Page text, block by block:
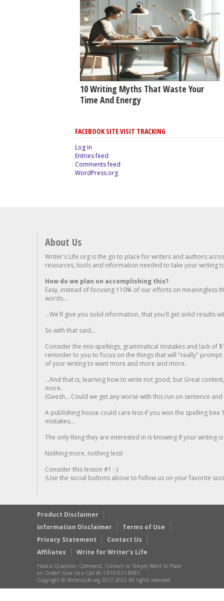
10 Writing Myths That Waste Your
Time And Energy
FACEBOOK SITE VISIT TRACKING
Log in
Entries feed
Comments feed
WordPress.org
About Us
Writer's Life.org is the go to place for writers and authors
resources, tools and information needed to take your writing
How do we plan on accomplishing this?
Easy, instead of focusing 110% of our efforts on meaningless
words...
...We'll give you solid information, that you'll get solid results
So with that said...
Consider the mis-spellings, grammatical mistakes and lack of
reminder to you to focus on the things that will "really"
of your writing to want more and more and more..
...And that is, learning how to write not good, but Great
more.
(Geesh... Could we get any worse with this run on sentence
A publishing house could care less if you won the spelling
mistakes...
The only thing they are interested in is knowing if your writing is
Nothing more, nothing less!
Consider this lesson #1 ;-)
(Use the social buttons above to follow us on your favorite
Product Disclaimer
Information Disclaimer
Terms of Use
Privacy Statement
Contact Us
Affiliates
Write for Writer’s Life
Have a Question, Comment, Concern or Simply Want to Place
an Order? Give Us a Call At 1-919-521-8981
Copyright © WritersLife.org 2017-2022 All rights reserved.